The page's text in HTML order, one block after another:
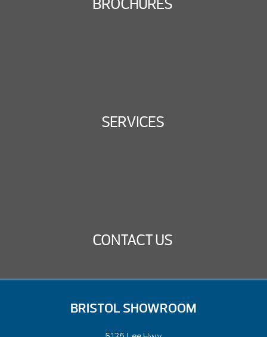
BROCHURES
SERVICES
CONTACT US
BRISTOL SHOWROOM